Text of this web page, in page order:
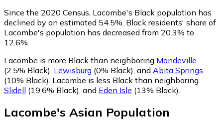
Since the 2020 Census, Lacombe's Black population has
declined by an estimated 54.5%. Black residents' share of
Lacombe's population has decreased from 20.3% to
12.6%.
Lacombe is more Black than neighboring Mandeville
(2.5% Black) Lewisburg (0% Black) and Abita Springs
(10% Black) Lacombe is less Black than neighboring
Slidell (19.6% Black) and Eden Isle (13% Black)
Lacombe's Asian Population